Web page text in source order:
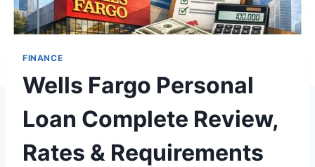
FINANCE
Wells Fargo Personal
Loan Complete Review,
Rates & Requirements